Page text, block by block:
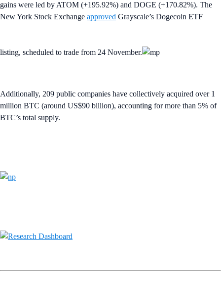
gains were led by ATOM (+195.92%) and DOGE (+170.82%). The
New York Stock Exchange approved Grayscale’s Dogecoin ETF
listing, scheduled to trade from 24 November.
Additionally, 209 public companies have collectively acquired over 1
million BTC (around US$90 billion), accounting for more than 5% of
BTC’s total supply.